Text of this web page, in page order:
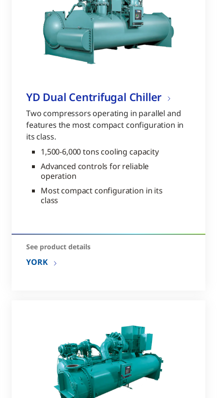
YD Dual Centrifugal Chiller
Two compressors operating in parallel and
features the most compact configuration in
its class.
1,500-6,000 tons cooling capacity
Advanced controls for reliable
operation
Most compact configuration in its
class
See product details
YORK